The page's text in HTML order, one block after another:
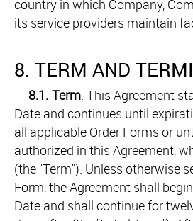
country in which Company,
its service providers maintain
8. TERM AND
8.1. Term. This Agreement
Date and continues until
all applicable Order Forms or
authorized in this Agreement,
(the "Term"). Unless otherwise
Form, the Agreement shall
Date and shall continue for